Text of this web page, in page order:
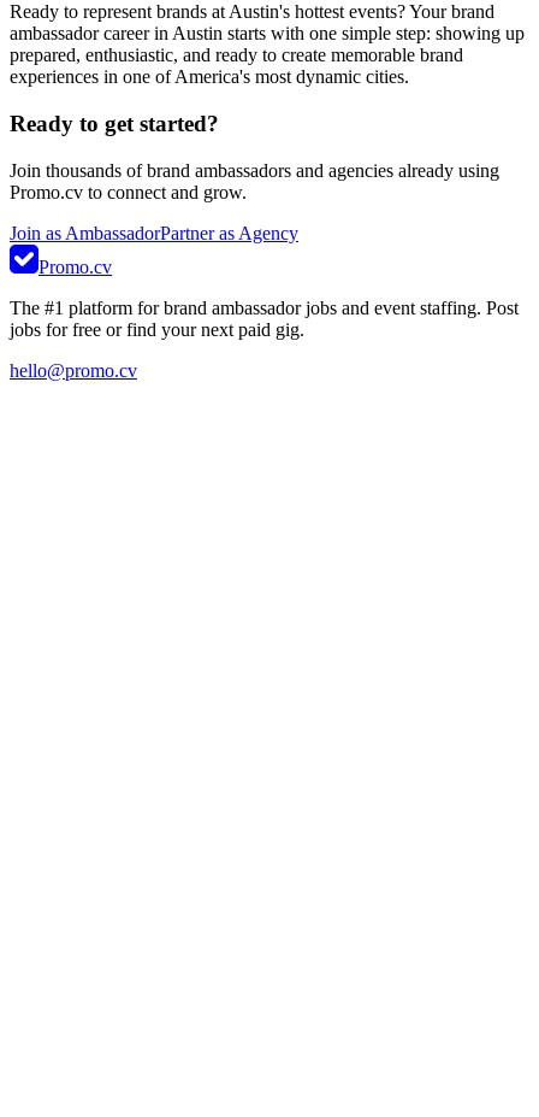
Ready to represent brands at Austin's hottest events? Your brand
ambassador career in Austin starts with one simple step: showing up
prepared, enthusiastic, and ready to create memorable brand
experiences in one of America's most dynamic cities.
Ready to get started?
Join thousands of brand ambassadors and agencies already using
Promo.cv to connect and grow.
Join as AmbassadorPartner as Agency
Promo.cv
The #1 platform for brand ambassador jobs and event staffing. Post
jobs for free or find your next paid gig.
hello@promo.cv